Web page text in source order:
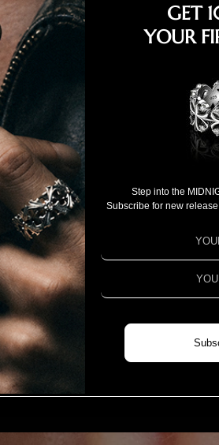
CAMPAIGN
PROJECT 2025
PROJECT 2024
PROJECT 2023
COLLABORATION
CHIVAS REGAL X MIDNIGHTFACTORY
GET
YOUR
Step into the
Subscribe for new